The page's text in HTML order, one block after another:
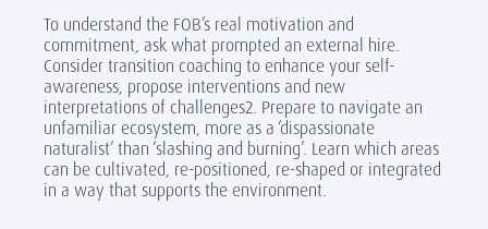
To understand the FOB’s real motivation and
commitment, ask what prompted an external hire.
Consider transition coaching to enhance your self-
awareness, propose interventions and new
interpretations of challenges2. Prepare to navigate an
unfamiliar ecosystem, more as a ‘dispassionate
naturalist’ than ‘slashing and burning’. Learn which areas
can be cultivated, re-positioned, re-shaped or integrated
in a way that supports the environment.